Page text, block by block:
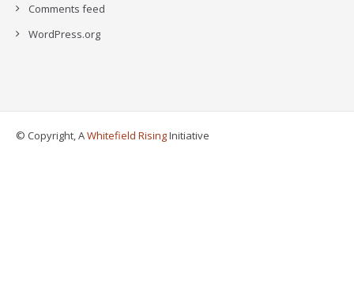
Comments feed
WordPress.org
© Copyright, AWhitefield RisingInitiative